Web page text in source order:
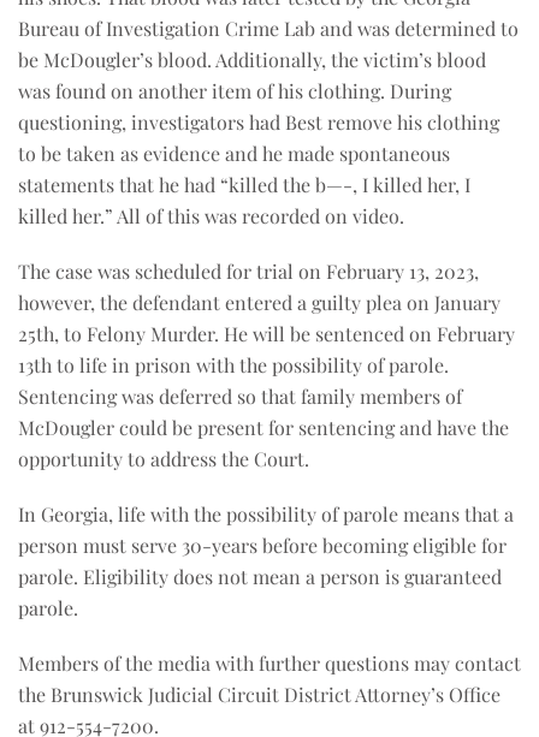
Bureau of Investigation Crime Lab and was determined to
be McDougler’s blood. Additionally, the victim’s blood
was found on another item of his clothing. During
questioning, investigators had Best remove his clothing
to be taken as evidence and he made spontaneous
statements that he had “killed the b—-, I killed her, I
killed her.” All of this was recorded on video.
The case was scheduled for trial on February 13, 2023,
however, the defendant entered a guilty plea on January
25th, to Felony Murder. He will be sentenced on February
13th to life in prison with the possibility of parole.
Sentencing was deferred so that family members of
McDougler could be present for sentencing and have the
opportunity to address the Court.
In Georgia, life with the possibility of parole means that a
person must serve 30-years before becoming eligible for
parole. Eligibility does not mean a person is guaranteed
parole.
Members of the media with further questions may contact
the Brunswick Judicial Circuit District Attorney’s Office
at 912-554-7200.